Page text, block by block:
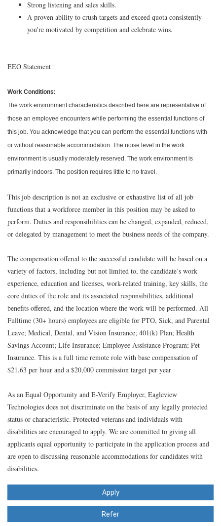
Strong listening and sales skills.
A proven ability to crush targets and exceed quota consistently—
you're motivated by competition and celebrate wins.
EEO Statement
Work Conditions:
The work environment characteristics described here are representative of
those an employee encounters while performing the essential functions of
this job. You acknowledge that you can perform the essential functions with
or without reasonable accommodation. The noise level in the work
environment is usually moderately reserved. The work environment is
primarily indoors. The position requires little to no travel.
This job description is not an exclusive or exhaustive list of all job
functions that a workforce member in this position may be asked to
perform. Duties and responsibilities can be changed, expanded, reduced,
or delegated by management to meet the business needs of the company.
The compensation offered to the successful candidate will be based on a
variety of factors, including but not limited to, the candidate’s work
experience, education and licenses, work-related training, key skills, the
core duties of the role and its associated responsibilities, additional
benefits offered, and the location where the work will be performed. All
Fulltime (30+ hours) employees are eligible for PTO, Sick, and Parental
Leave; Medical, Dental, and Vision Insurance; 401(k) Plan; Health
Savings Account; Life Insurance; Employee Assistance Program; Pet
Insurance. This is a full time remote role with base compensation of
$21.63 per hour and a $20,000 commission target per year
As an Equal Opportunity and E-Verify Employer, Eagleview
Technologies does not discriminate on the basis of any legally protected
status or characteristic. Protected veterans and individuals with
disabilities are encouraged to apply. We are committed to giving all
applicants equal opportunity to participate in the application process and
are open to discussing reasonable accommodations for candidates with
disabilities.
Apply
Refer